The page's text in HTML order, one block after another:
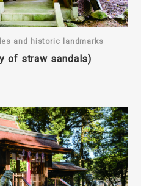
and historic landmarks
of straw sandals)